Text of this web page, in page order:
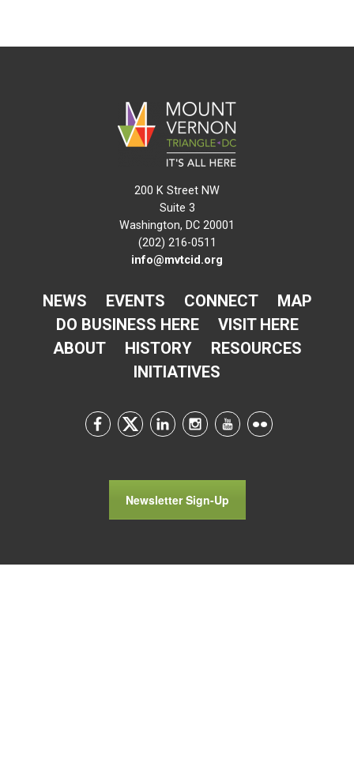
200 K Street NW
Suite 3
Washington, DC 20001
(202) 216-0511
info@mvtcid.org
NEWS EVENTS CONNECT
MAP
DO BUSINESS HERE
VISIT HERE
ABOUT
HISTORY
RESOURCES
INITIATIVES
Newsletter Sign-Up